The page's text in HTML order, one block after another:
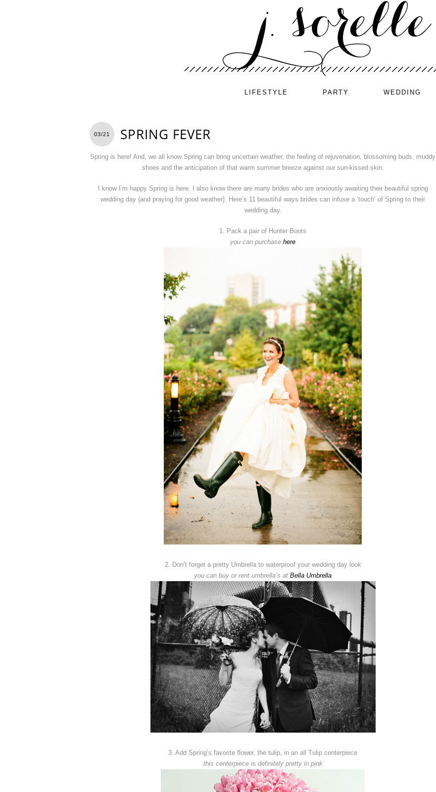
LIFESTYLE PARTY WEDDING
03/21 SPRING FEVER
Spring is here! And, we all know Spring can bring uncertain weather, the feeling of rejuvenation, blossoming buds, muddy
shoes and the anticipation of that warm summer breeze against our sun-kissed skin.
I know I’m happy Spring is here. I also know there are many brides who are anxiously awaiting their beautiful spring
wedding day {and praying for good weather}. Here’s 11 beautiful ways brides can infuse a ‘touch’ of Spring to their
wedding day.
1. Pack a pair of Hunter Boots
you can purchase here
2. Don’t forget a pretty Umbrella to waterproof your wedding day look
you can buy or rent umbrella’s at Bella Umbrella
3. Add Spring’s favorite flower, the tulip, in an all Tulip centerpiece
this centerpiece is definitely pretty in pink